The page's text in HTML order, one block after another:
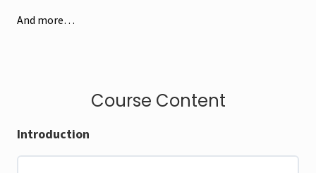
And more…
Course Content
Introduction